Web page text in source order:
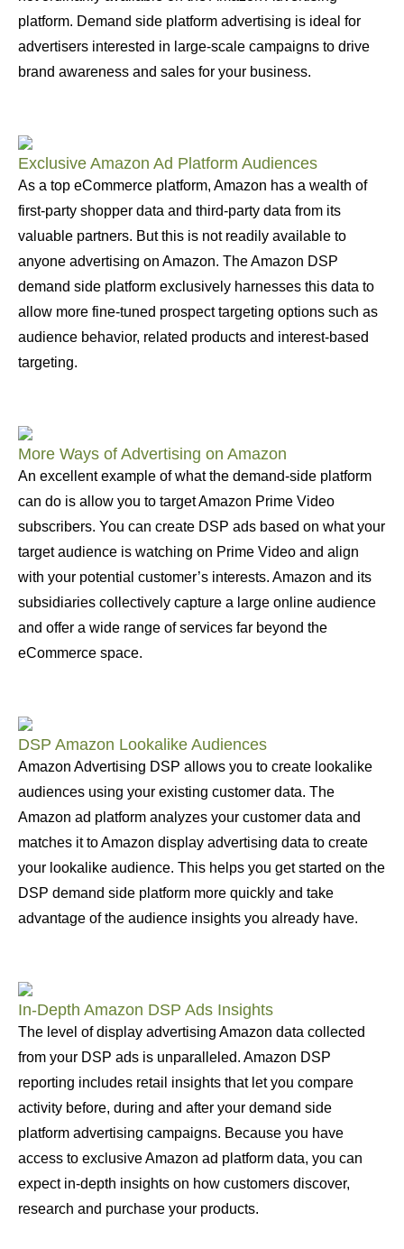
platform. Demand side platform advertising is ideal for
advertisers interested in large-scale campaigns to drive
brand awareness and sales for your business.
Exclusive Amazon Ad Platform Audiences
As a top eCommerce platform, Amazon has a wealth of
first-party shopper data and third-party data from its
valuable partners. But this is not readily available to
anyone advertising on Amazon. The Amazon DSP
demand side platform exclusively harnesses this data to
allow more fine-tuned prospect targeting options such as
audience behavior, related products and interest-based
targeting.
More Ways of Advertising on Amazon
An excellent example of what the demand-side platform
can do is allow you to target Amazon Prime Video
subscribers. You can create DSP ads based on what your
target audience is watching on Prime Video and align
with your potential customer’s interests. Amazon and its
subsidiaries collectively capture a large online audience
and offer a wide range of services far beyond the
eCommerce space.
DSP Amazon Lookalike Audiences
Amazon Advertising DSP allows you to create lookalike
audiences using your existing customer data. The
Amazon ad platform analyzes your customer data and
matches it to Amazon display advertising data to create
your lookalike audience. This helps you get started on the
DSP demand side platform more quickly and take
advantage of the audience insights you already have.
In-Depth Amazon DSP Ads Insights
The level of display advertising Amazon data collected
from your DSP ads is unparalleled. Amazon DSP
reporting includes retail insights that let you compare
activity before, during and after your demand side
platform advertising campaigns. Because you have
access to exclusive Amazon ad platform data, you can
expect in-depth insights on how customers discover,
research and purchase your products.